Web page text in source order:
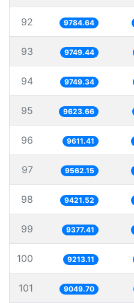
92 9784.64
93 9749.44
94 9749.34
95 9623.66
96 9611.41
97 9562.15
98 9421.52
99 9377.41
100 9213.11
101 9049.70